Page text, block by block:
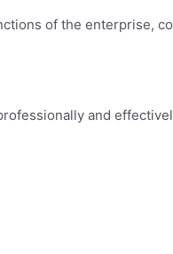
of the enterprise,
and